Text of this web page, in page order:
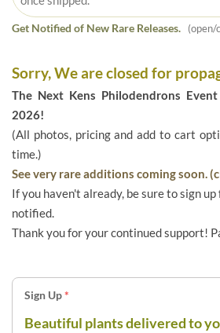
Get Notified of New Rare Releases. (open/
Sorry, We are closed for
The Next Kens Philodendrons
2026!
(All photos, pricing and add to cart
time.)
See very rare additions coming soon.
If you haven't already, be sure to sign
notified.
Thank you for your continued support!
Sign Up*
Beautiful plants delivered to